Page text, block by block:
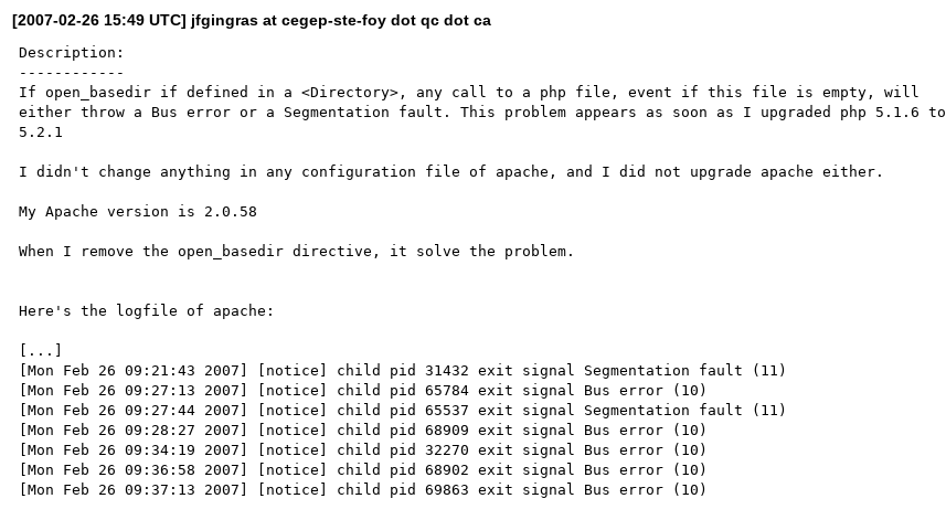
[2007-02-26 15:49 UTC] jfgingras at cegep-ste-foy dot qc dot ca
Description:
------------
If open_basedir if defined in a <Directory>, any call to a php file, event if this file is empty, will
either throw a Bus error or a Segmentation fault. This problem appears as soon as I upgraded php 5.1.6 to
5.2.1
I didn't change anything in any configuration file of apache, and I did not upgrade apache either.
My Apache version is 2.0.58
When I remove the open_basedir directive, it solve the problem.
Here's the logfile of apache:
[...]
[Mon Feb 26 09:21:43 2007] [notice] child pid 31432 exit signal Segmentation fault (11)
[Mon Feb 26 09:27:13 2007] [notice] child pid 65784 exit signal Bus error (10)
[Mon Feb 26 09:27:44 2007] [notice] child pid 65537 exit signal Segmentation fault (11)
[Mon Feb 26 09:28:27 2007] [notice] child pid 68909 exit signal Bus error (10)
[Mon Feb 26 09:34:19 2007] [notice] child pid 32270 exit signal Bus error (10)
[Mon Feb 26 09:36:58 2007] [notice] child pid 68902 exit signal Bus error (10)
[Mon Feb 26 09:37:13 2007] [notice] child pid 69863 exit signal Bus error (10)